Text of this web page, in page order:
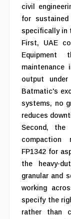
civil
for sustained
specifically in
First, UAE
Equipment
maintenance
output
Batmatic's
systems, no
reduces
Second,
compaction
FP1342 for
the heavy-
granular and
working
specify the
rather than